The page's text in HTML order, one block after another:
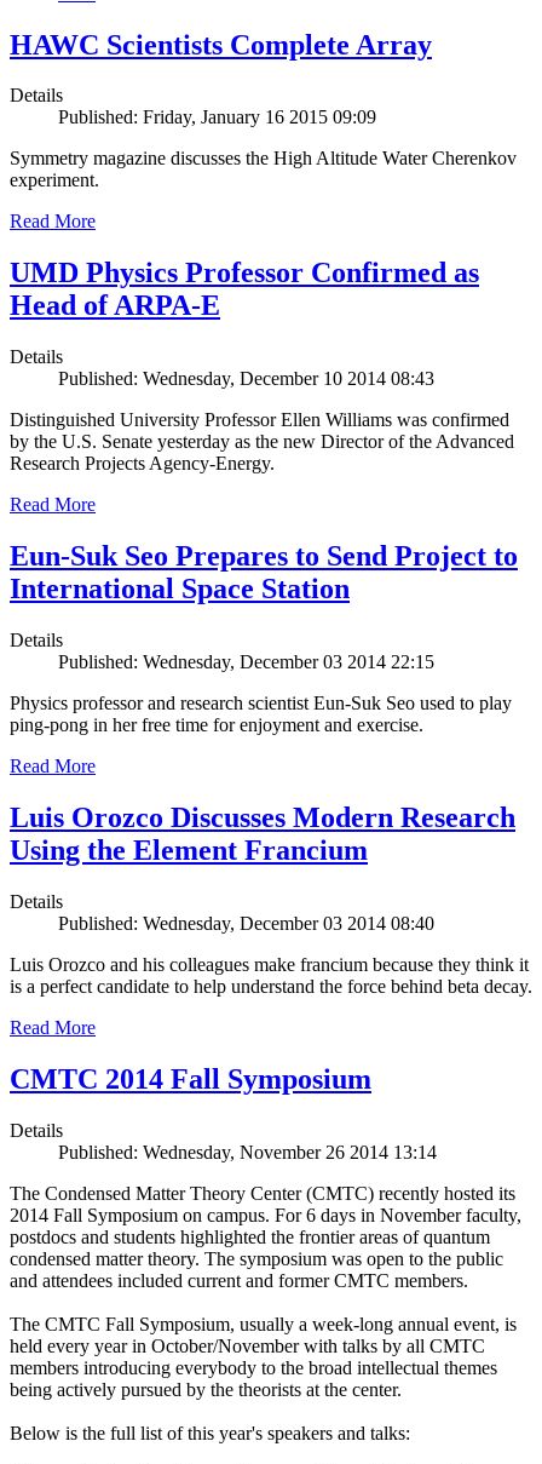
HAWC Scientists Complete Array
Details
Published: Friday, January 16 2015 09:09
Symmetry magazine discusses the High Altitude Water Cherenkov
experiment.
Read More
UMD Physics Professor Confirmed as
Head of ARPA-E
Details
Published: Wednesday, December 10 2014 08:43
Distinguished University Professor Ellen Williams was confirmed
by the U.S. Senate yesterday as the new Director of the Advanced
Research Projects Agency-Energy.
Read More
Eun-Suk Seo Prepares to Send Project to
International Space Station
Details
Published: Wednesday, December 03 2014 22:15
Physics professor and research scientist Eun-Suk Seo used to play
ping-pong in her free time for enjoyment and exercise.
Read More
Luis Orozco Discusses Modern Research
Using the Element Francium
Details
Published: Wednesday, December 03 2014 08:40
Luis Orozco and his colleagues make francium because they think it
is a perfect candidate to help understand the force behind beta decay.
Read More
CMTC 2014 Fall Symposium
Details
Published: Wednesday, November 26 2014 13:14
The Condensed Matter Theory Center (CMTC) recently hosted its
2014 Fall Symposium on campus. For 6 days in November faculty,
postdocs and students highlighted the frontier areas of quantum
condensed matter theory. The symposium was open to the public
and attendees included current and former CMTC members.
The CMTC Fall Symposium, usually a week-long annual event, is
held every year in October/November with talks by all CMTC
members introducing everybody to the broad intellectual themes
being actively pursued by the theorists at the center.
Below is the full list of this year's speakers and talks: